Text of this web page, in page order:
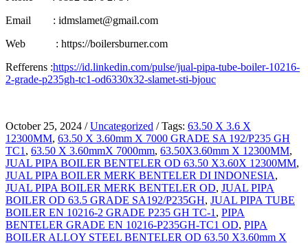
Email : idmslamet@gmail.com
Web : https://boilersburner.com
Refferens :https://id.linkedin.com/pulse/jual-pipa-tube-boiler-10216-
2-grade-p235gh-tc1-od6330x32-slamet-sti-bjouc
October 25, 2024 / Uncategorized / Tags: 63.50 X 3.6 X
12300MM, 63.50 X 3.60mm X 7000 GRADE SA 192/P235 GH
TC1 , 63.50 X 3.60mmX 7000mm, 63.50X3.60mm X 12300MM,
JUAL PIPA BOILER BENTELER OD 63.50 X3.60X 12300MM,
JUAL PIPA BOILER MERK BENTELER DI INDONESIA,
JUAL PIPA BOILER MERK BENTELER OD, JUAL PIPA
BOILER OD 63.5 GRADE SA192/P235GH, JUAL PIPA TUBE
BOILER EN 10216-2 GRADE P235 GH TC-1 , PIPA
BENTELER GRADE EN 10216-P235GH-TC1 OD, PIPA
BOILER ALLOY STEEL BENTELER OD 63.50 X3.60mm X